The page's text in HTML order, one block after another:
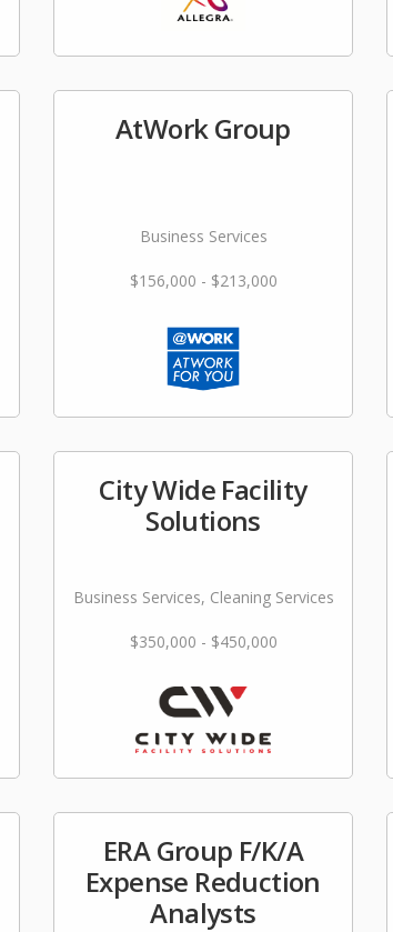
AtWork Group
Business Services
$156,000 - $213,000
City Wide Facility
Solutions
Business Services, Cleaning Services
$350,000 - $450,000
ERA Group F/K/A
Expense Reduction
Analysts